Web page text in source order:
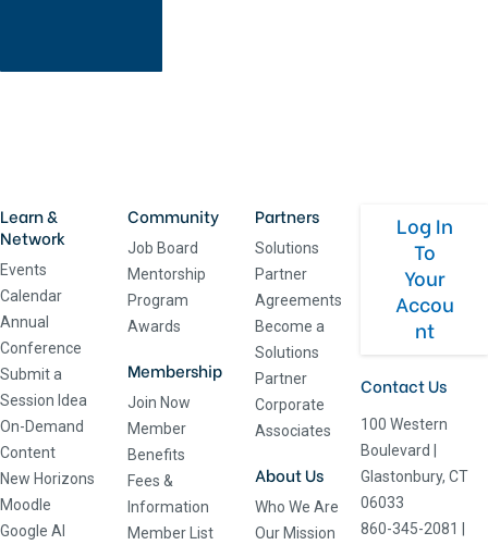
Learn &
Network
Events
Calendar
Annual
Conference
Submit a
Session Idea
On-Demand
Content
New Horizons
Moodle
Google AI
Community
Job Board
Mentorship
Program
Awards
Membership
Join Now
Member
Benefits
Fees &
Information
Member List
Partners
Solutions
Partner
Agreements
Become a
Solutions
Partner
Corporate
Associates
About Us
Who We Are
Our Mission
Log In
To
Your
Accou
nt
Contact Us
100 Western
Boulevard
Glastonbury, CT
06033
860-345-2081